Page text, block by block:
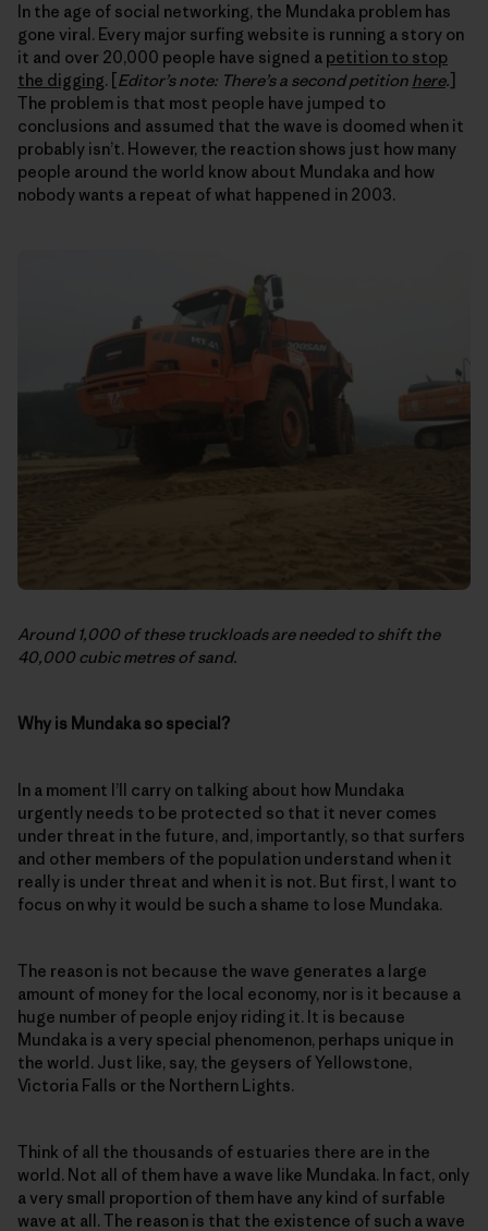
In the age of social networking, the Mundaka problem has
gone viral. Every major surfing website is running a story on
it and over 20,000 people have signed a petition to stop
the digging. [ Editor’s note: There’s a second petition here.
The problem is that most people have jumped to
conclusions and assumed that the wave is doomed when it
probably isn’t. However, the reaction shows just how many
people around the world know about Mundaka and how
nobody wants a repeat of what happened in 2003.
Around 1,000 of these truckloads are needed to shift the
40,000 cubic metres of sand.
Why is Mundaka so special?
In a moment I’ll carry on talking about how Mundaka
urgently needs to be protected so that it never comes
under threat in the future, and, importantly, so that surfers
and other members of the population understand when it
really is under threat and when it is not. But first, I want to
focus on why it would be such a shame to lose Mundaka.
The reason is not because the wave generates a large
amount of money for the local economy, nor is it because a
huge number of people enjoy riding it. It is because
Mundaka is a very special phenomenon, perhaps unique in
the world. Just like, say, the geysers of Yellowstone,
Victoria Falls or the Northern Lights.
Think of all the thousands of estuaries there are in the
world. Not all of them have a wave like Mundaka. In fact, only
a very small proportion of them have any kind of surfable
wave at all. The reason is that the existence of such a wave